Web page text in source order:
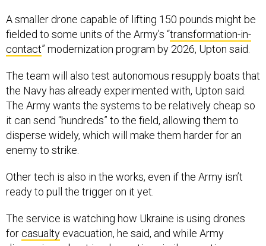
A smaller drone capable of lifting 150 pounds might be
fielded to some units of the Army’s “transformation-in-
contact” modernization program by 2026, Upton said.
The team will also test autonomous resupply boats that
the Navy has already experimented with, Upton said.
The Army wants the systems to be relatively cheap so
it can send “hundreds” to the field, allowing them to
disperse widely, which will make them harder for an
enemy to strike.
Other tech is also in the works, even if the Army isn’t
ready to pull the trigger on it yet.
The service is watching how Ukraine is using drones
for casualty evacuation, he said, and while Army